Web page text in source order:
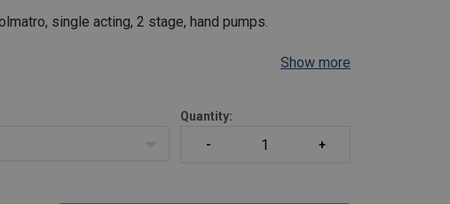
single acting, 2 stage, hand pumps.
Show more
Quantity: